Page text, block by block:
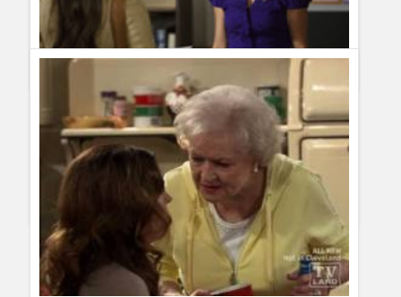
Good Wife for season four
Guillermo Paz ontoDrama
Complete List of Renewed Shows on 2012[...] CBS renews
Sneak peeks and must watchs for this week – March 28 –
April 3
Guillermo PazontoBreakout Kings Drama Sitcoms
Borgias Casting News: Holliday Grainger joins as Lucrezia
Borgia and Lotte Verbeek as Guilia Farnese
[...] Borgia
premiere is getting closer and closer, imagine how close it is,
it appears on this week´s must watch on TV. [...]